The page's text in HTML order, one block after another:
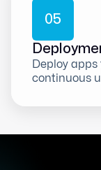
05
Deploy
continuous